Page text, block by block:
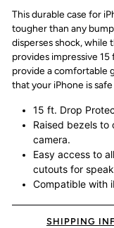
This durable case for
tougher than any
disperses shock, while
provides impressive
provide a comfortable
that your iPhone is
15 ft. Drop
Raised bezels
camera.
Easy access to
cutouts for
Compatible with
SHIPPING